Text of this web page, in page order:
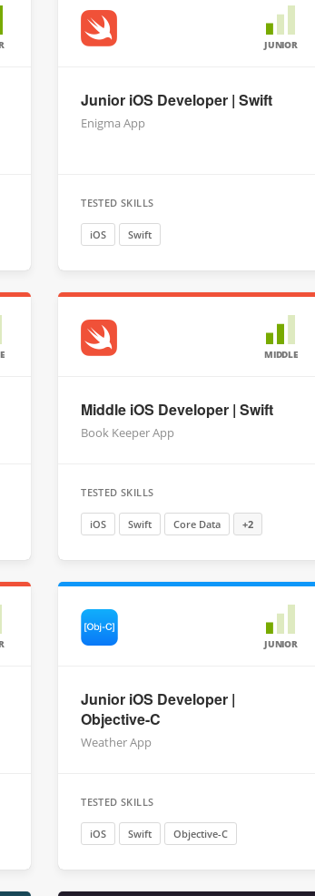
JUNIOR
Junior iOS Developer | Swift
Enigma App
TESTED SKILLS
iOS Swift
MIDDLE
Middle iOS Developer | Swift
Book Keeper App
TESTED SKILLS
iOS Swift Core Data +2
JUNIOR
Junior iOS Developer |
Objective-C
Weather App
TESTED SKILLS
iOS Swift Objective-C